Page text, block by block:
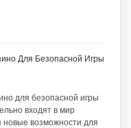
Для Безопасной Игры
для безопасной игры
входят в мир
новые возможности для